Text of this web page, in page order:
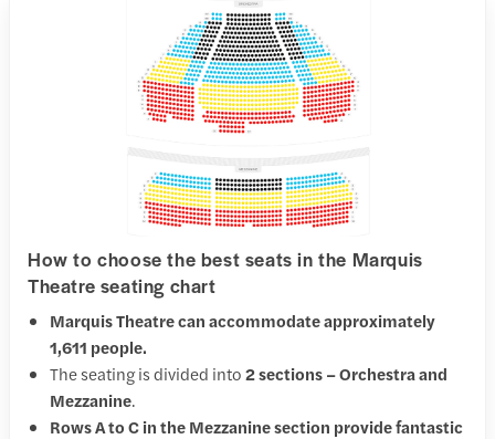
How to choose the best seats in the Marquis
Theatre seating chart
Marquis Theatre can accommodate approximately
1,611 people.
The seating is divided into2 sections – Orchestra and
Mezzanine.
Rows A to C in the Mezzanine section provide fantastic